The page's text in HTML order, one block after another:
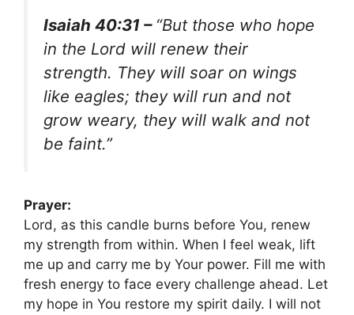
Isaiah 40:31 – “But those who hope
in the Lord will renew their
strength. They will soar on wings
like eagles; they will run and not
grow weary, they will walk and not
be faint.”
Prayer:
Lord, as this candle burns before You, renew
my strength from within. When I feel weak, lift
me up and carry me by Your power. Fill me with
fresh energy to face every challenge ahead. Let
my hope in You restore my spirit daily. I will not